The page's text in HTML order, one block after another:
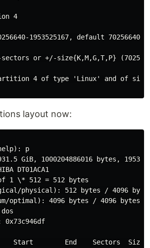
4
1953525167, default 70256640):
or +/-size{K,M,G,T,P}
4 of type 'Linux' and of size
layout now:
help): p
GiB, 1000204886016 bytes,
DT01ACA1
1 \* 512 = 512 bytes
physical): 512 bytes / 4096
optimal): 4096 bytes / 4096 bytes
Start        End    Sectors  Size